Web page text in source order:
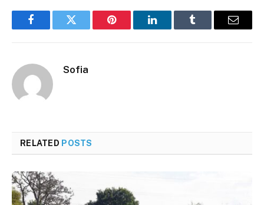
FacebookTwitter Pinterest LinkedInTumblr Email
Sofia
RELATED POSTS